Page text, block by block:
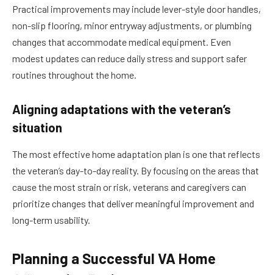
Practical improvements may include lever-style door handles,
non-slip flooring, minor entryway adjustments, or plumbing
changes that accommodate medical equipment. Even
modest updates can reduce daily stress and support safer
routines throughout the home.
Aligning adaptations with the veteran’s
situation
The most effective home adaptation plan is one that reflects
the veteran’s day-to-day reality. By focusing on the areas that
cause the most strain or risk, veterans and caregivers can
prioritize changes that deliver meaningful improvement and
long-term usability.
Planning a Successful VA Home